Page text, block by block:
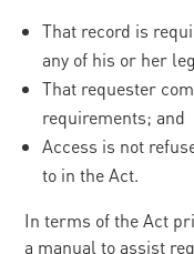
That record is
any of his or her
That requester
requirements; and
Access is not
to in the Act.
In terms of the Act
a manual to assist